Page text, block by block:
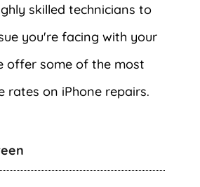
skilled technicians to
you're facing with your
offer some of the most
rates on iPhone repairs.